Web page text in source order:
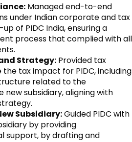
Managed end-to-end
under Indian corporate and tax
of PIDC India, ensuring a
process that complied with all
Strategy: Provided tax
tax impact for PIDC, including
related to the
subsidiary, aligning with
Subsidiary:Guided PIDC with
by providing
support, by drafting and